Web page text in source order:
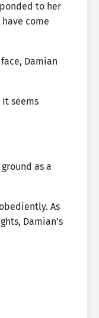
to her
come
Damian
It seems
as a
As
Damian’s